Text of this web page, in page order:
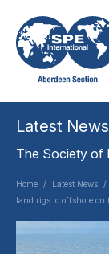
Latest News
The Society of
Home / Latest News /
land rigs to offshore on